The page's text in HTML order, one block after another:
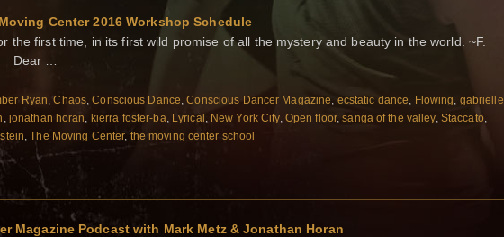
Center 2016 Workshop Schedule
the first time, in its first wild promise of all the mystery and beauty in the world. ~F.
Dear …
Ryan ,Chaos ,Conscious Dance ,Conscious Dancer Magazine ecstatic dance Flowing gabrielle
jonathan horan kierra foster-ba Lyrical New York City, Open floor,sanga of the valley, Staccato,
,The Moving Center, the moving center school
Magazine Podcast with Mark Metz & Jonathan Horan